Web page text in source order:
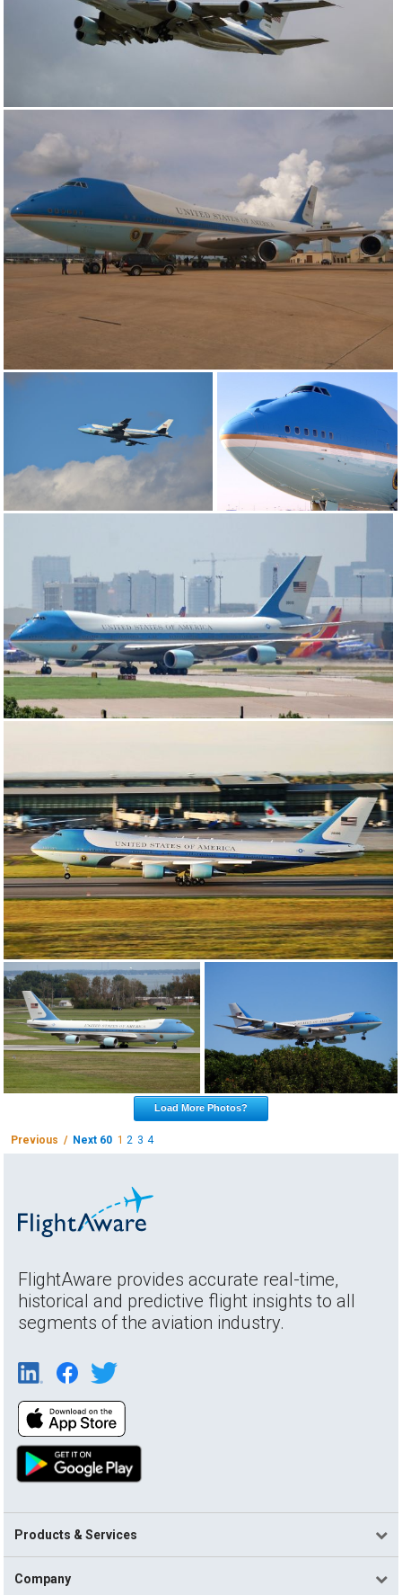
Load More Photos?
Previous / Next 60 12 3 4
FlightAware provides accurate real-time,
historical and predictive flight insights to all
segments of the aviation industry.
Products & Services
Company